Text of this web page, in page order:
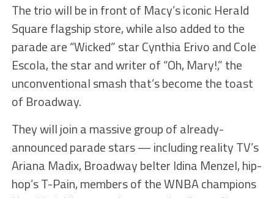
The trio will be in front of Macy’s iconic Herald
Square flagship store, while also added to the
parade are “Wicked” star Cynthia Erivo and Cole
Escola, the star and writer of “Oh, Mary!,” the
unconventional smash that’s become the toast
of Broadway.
They will join a massive group of already-
announced parade stars — including reality TV’s
Ariana Madix, Broadway belter Idina Menzel, hip-
hop’s T-Pain, members of the WNBA champions